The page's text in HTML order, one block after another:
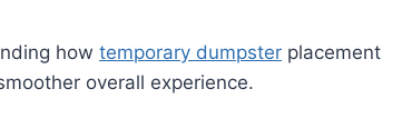
how temporary dumpster placement
overall experience.